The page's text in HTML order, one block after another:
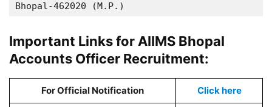
Bhopal-462020 (M.P.)
Important Links for AIIMS Bhopal
Accounts Officer Recruitment:
For Official Notification Click here